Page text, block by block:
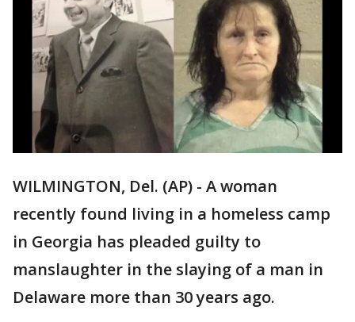
WILMINGTON, Del. (AP) - A woman
recently found living in a homeless camp
in Georgia has pleaded guilty to
manslaughter in the slaying of a man in
Delaware more than 30 years ago.